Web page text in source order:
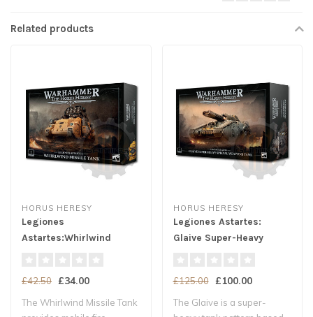
Related products
HORUS HERESY
Legiones
Astartes:Whirlwind
£42.50 £34.00
The Whirlwind Missile Tank
HORUS HERESY
Legiones Astartes:
Glaive Super-Heavy
£125.00 £100.00
The Glaive is a super-